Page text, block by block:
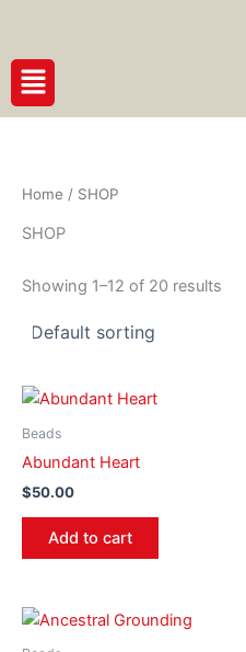
content
Menu
Home / SHOP
SHOP
Showing 1–12 of 20 results
Beads
Abundant Heart
$50.00
Add to cart